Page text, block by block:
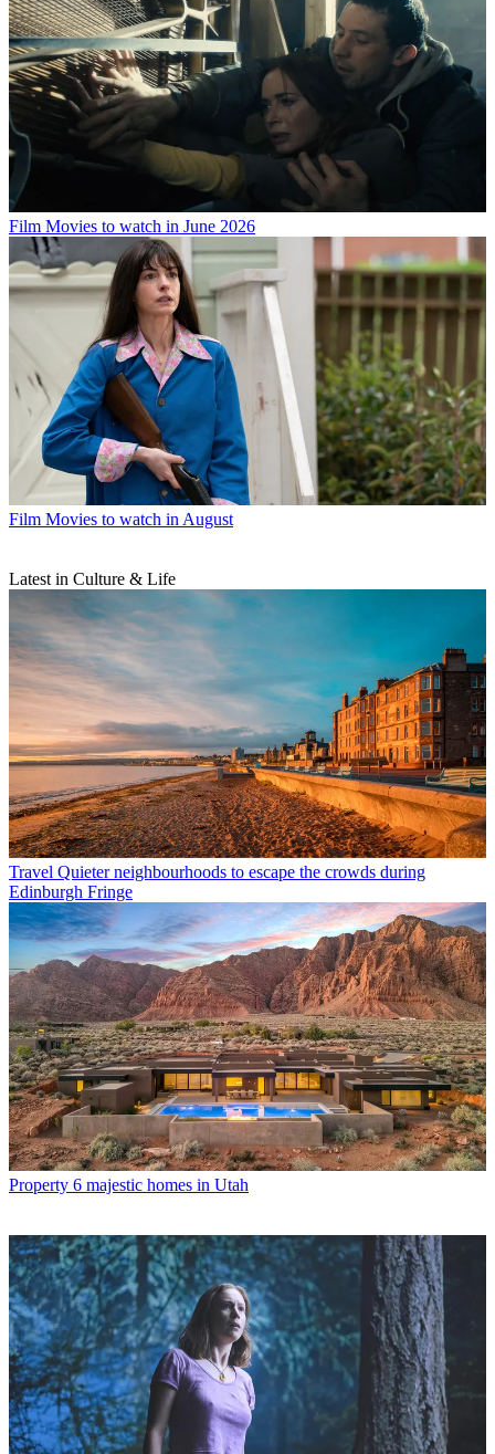
Film Movies to watch in June 2026
Film Movies to watch in August
Latest in Culture & Life
Travel Quieter neighbourhoods to escape the crowds during
Edinburgh Fringe
Property 6 majestic homes in Utah